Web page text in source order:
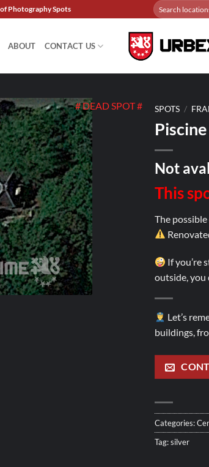
Photography Spots
Search
for:
ABOUT CONTACT US
# DEAD SPOT # SPOTS /
Not
This
The possible
If you’re
outside, you
Let’s
buildings,
Categories:
Tag:silver